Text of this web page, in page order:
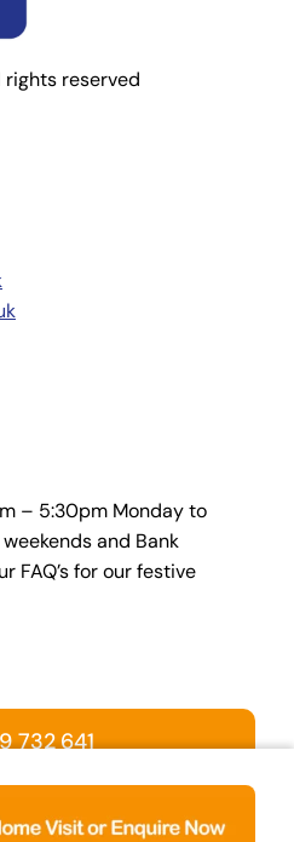
reserved
– 5:30pm Monday to
and Bank
FAQ’s for our festive
732 641
VISIT